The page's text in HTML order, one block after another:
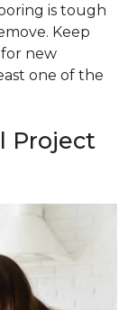
is tough
Keep
new
one of the
Project